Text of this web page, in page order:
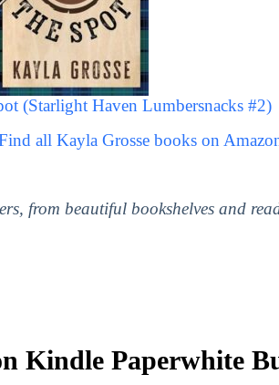
(Starlight Haven Lumbersnacks #2)
all Kayla Grosse books on
from beautiful bookshelves and
Kindle Paperwhite